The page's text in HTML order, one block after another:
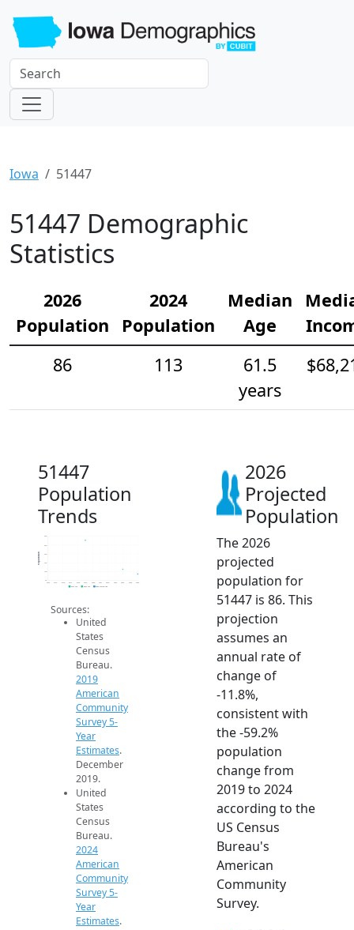
Iowa 51447
51447 Demographic
Statistics
2026
Population
2024
Population
Median
Age
86
113
61.5
years
51447
Population
Trends
50
100
300
Population
2019 ACS 2024 ACS 2026 Projection
Sources:
United
States
Census
Bureau.
2019
American
Community
Survey 5-
Year
Estimates.
December
2019.
United
States
Census
Bureau.
2024
American
Community
Survey 5-
Year
Estimates.
2026
Projected
Population
The 2026
projected
population for
51447 is 86. This
projection
assumes an
annual rate of
change of
-11.8%,
consistent with
the -59.2%
population
change from
2019 to 2024
according to the
US Census
Bureau's
American
Community
Survey.